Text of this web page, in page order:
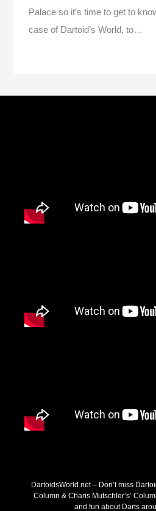
Palace so it’s time to get to
case of Dartoid’s World, to…
DartoidsWorld.net – Don’t miss
Column & Charis Mutschler’s’
and fun about Darts